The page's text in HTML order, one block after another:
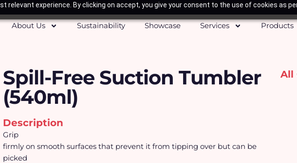
relevant experience. By clicking on accept, you give your consent to the use of cookies as
About Us
Sustainability Showcase Services Products
All
Spill-Free Suction Tumbler
(540ml)
Description
Grip
firmly on smooth surfaces that prevent it from tipping over but can be
picked